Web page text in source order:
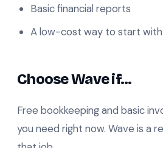
Basic financial reports
A low-cost way to start
Choose Wave if…
Free bookkeeping and basic
you need right now. Wave is a